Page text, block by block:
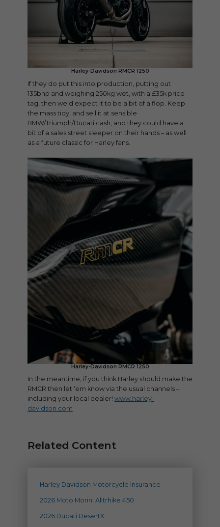
Harley-Davidson RMCR 1250
If they do put this into production, putting out
135bhp and weighing 250kg wet, with a £35k price
tag, then we’d expect it to be a bit of a flop. Keep
the mass tidy, and sell it at sensible
BMW/Triumph/Ducati cash, and they could have a
bit of a sales street sleeper on their hands – as well
as a future classic for Harley fans.
Harley-Davidson RMCR 1250
In the meantime, if you think Harley should make the
RMCR then let ‘em know via the usual channels –
including your local dealer! www.harley-
davidson.com
Related Content
Harley Davidson Motorcycle Insurance
2026 Moto Morini Alltrhike 450
2026 Ducati DesertX